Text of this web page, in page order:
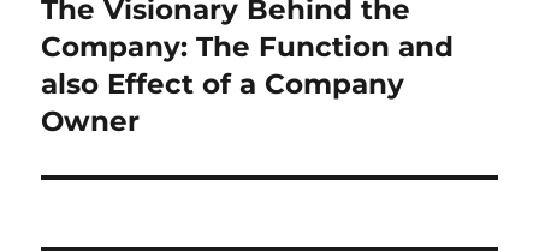
Next
post:
The Visionary Behind the
Company: The Function and
also Effect of a Company
Owner